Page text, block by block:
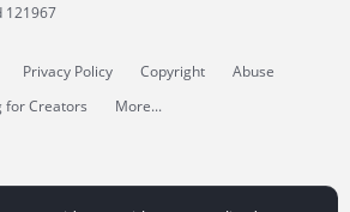
121967
Privacy Policy Copyright
Abuse
for Creators More...